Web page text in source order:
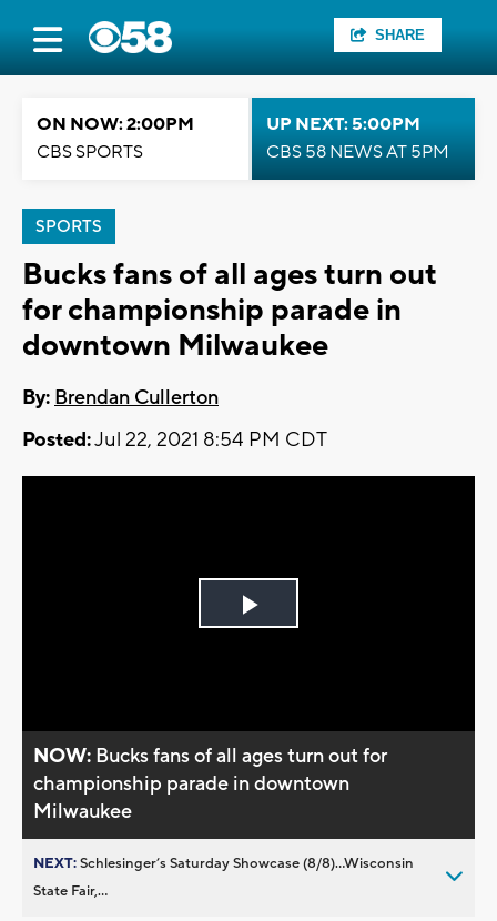
SHARE
ON NOW: 2:00PM
CBS SPORTS
UP NEXT: 5:00PM
CBS 58 NEWS AT 5PM
SPORTS
Bucks fans of all ages turn out
for championship parade in
downtown Milwaukee
By: Brendan Cullerton
Posted:Jul 22, 2021 8:54 PM CDT
Play
NOW: Bucks fans of all ages turn out for
championship parade in downtown
Milwaukee
NEXT:Schlesinger’s Saturday Showcase (8/8)...Wisconsin
State Fair,...